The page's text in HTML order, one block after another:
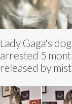
Lady Gaga's
arrested 5
released by